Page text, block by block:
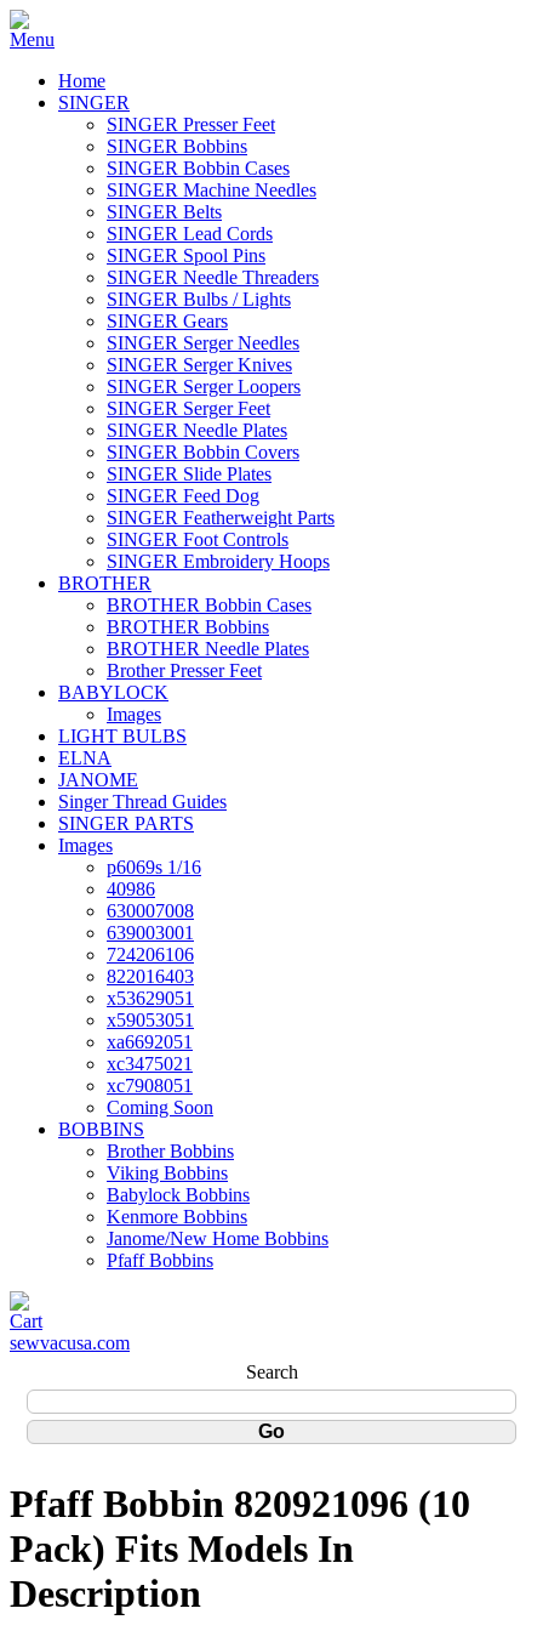
Home
SINGER
SINGER Presser Feet
SINGER Bobbins
SINGER Bobbin Cases
SINGER Machine Needles
SINGER Belts
SINGER Lead Cords
SINGER Spool Pins
SINGER Needle Threaders
SINGER Bulbs / Lights
SINGER Gears
SINGER Serger Needles
SINGER Serger Knives
SINGER Serger Loopers
SINGER Serger Feet
SINGER Needle Plates
SINGER Bobbin Covers
SINGER Slide Plates
SINGER Feed Dog
SINGER Featherweight Parts
SINGER Foot Controls
SINGER Embroidery Hoops
BROTHER
BROTHER Bobbin Cases
BROTHER Bobbins
BROTHER Needle Plates
Brother Presser Feet
BABYLOCK
Images
LIGHT BULBS
ELNA
JANOME
Singer Thread Guides
SINGER PARTS
Images
p6069s 1/16
40986
630007008
639003001
724206106
822016403
x53629051
x59053051
xa6692051
xc3475021
xc7908051
Coming Soon
BOBBINS
Brother Bobbins
Viking Bobbins
Babylock Bobbins
Kenmore Bobbins
Janome/New Home Bobbins
Pfaff Bobbins
sewvacusa.com
Search
Pfaff Bobbin 820921096 (10
Pack) Fits Models In
Description